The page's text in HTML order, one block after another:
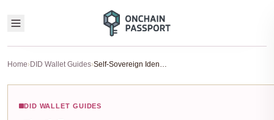
Home›DID Wallet Guides› Self-Sovereign Identity Wallets with ZK Proofs: Setup Guide for Privacy-First Web3 Logins 2025
DID WALLET GUIDES